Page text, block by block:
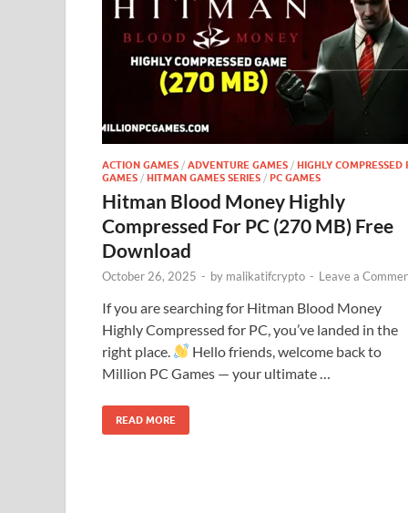
ACTION GAMES / ADVENTURE GAMES / HIGHLY COMPRESSED
GAMES / HITMAN GAMES SERIES / PC GAMES
Hitman Blood Money Highly
Compressed For PC (270 MB) Free
Download
October 26, 2025 - by malikatifcrypto - Leave a
If you are searching for Hitman Blood Money
Highly Compressed for PC, you’ve landed in the
right place.
Hello friends, welcome back to
Million PC Games — your ultimate …
READ MORE